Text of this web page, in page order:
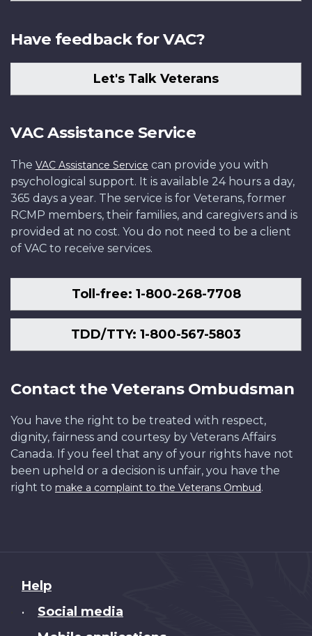
Have feedback for VAC?
Let's Talk Veterans
VAC Assistance Service
The VAC Assistance Service can provide you with
psychological support. It is available 24 hours a day,
365 days a year. The service is for Veterans, former
RCMP members, their families, and caregivers and is
provided at no cost. You do not need to be a client
of VAC to receive services.
Toll-free: 1-800-268-7708
TDD/TTY: 1-800-567-5803
Contact the Veterans Ombudsman
You have the right to be treated with respect,
dignity, fairness and courtesy by Veterans Affairs
Canada. If you feel that any of your rights have not
been upheld or a decision is unfair, you have the
right to make a complaint to the Veterans Ombud.
About
this
Help
• Social media